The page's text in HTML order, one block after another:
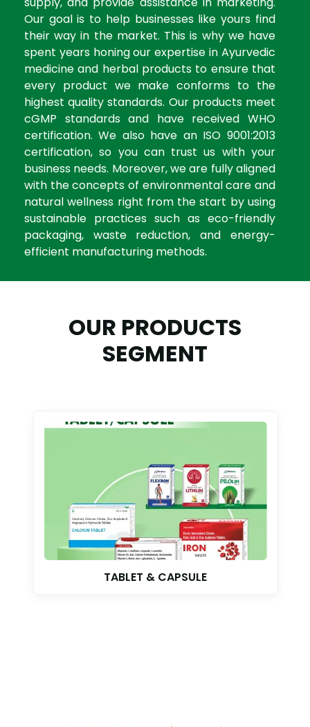
Our goal is to help businesses like yours find
their way in the market. This is why we have
spent years honing our expertise in Ayurvedic
medicine and herbal products to ensure that
every product we make conforms to the
highest quality standards. Our products meet
cGMP standards and have received WHO
certification. We also have an ISO 9001:2013
certification, so you can trust us with your
business needs. Moreover, we are fully aligned
with the concepts of environmental care and
natural wellness right from the start by using
sustainable practices such as eco-friendly
packaging, waste reduction, and energy-
efficient manufacturing methods.
OUR PRODUCTS
SEGMENT
TABLET & CAPSULE